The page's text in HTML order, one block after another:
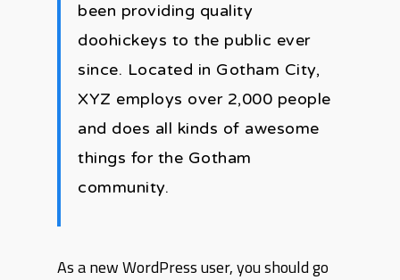
been providing quality
doohickeys to the public ever
since. Located in Gotham City,
XYZ employs over 2,000 people
and does all kinds of awesome
things for the Gotham
community.
As a new WordPress user, you should go